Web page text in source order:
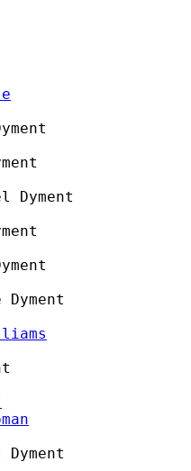
Dyment
Dyment
Dyment